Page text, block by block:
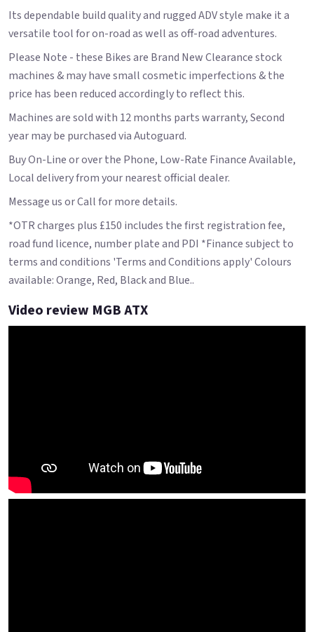
Its dependable build quality and rugged ADV style make it a
versatile tool for on-road as well as off-road adventures.
Please Note - these Bikes are Brand New Clearance stock
machines & may have small cosmetic imperfections & the
price has been reduced accordingly to reflect this.
Machines are sold with 12 months parts warranty, Second
year may be purchased via Autoguard.
Buy On-Line or over the Phone, Low-Rate Finance Available,
Local delivery from your nearest official dealer.
Message us or Call for more details.
*OTR charges plus £150 includes the first registration fee,
road fund licence, number plate and PDI *Finance subject to
terms and conditions 'Terms and Conditions apply' Colours
available: Orange, Red, Black and Blue..
Video review MGB ATX